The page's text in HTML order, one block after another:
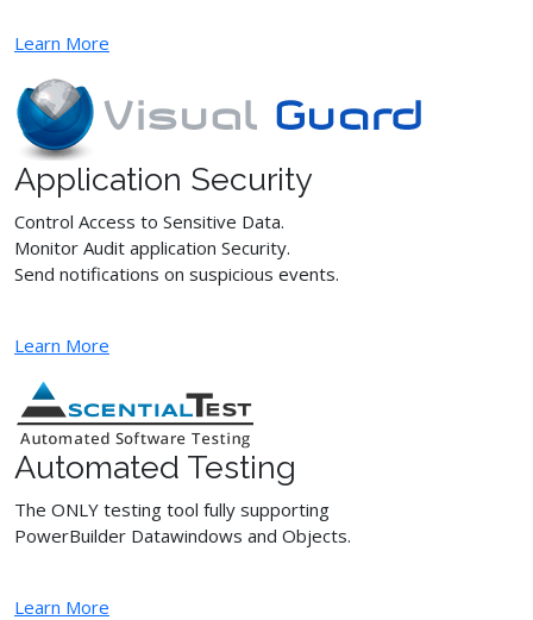
Learn More
Application Security
Control Access to Sensitive Data.
Monitor Audit application Security.
Send notifications on suspicious events.
Learn More
Automated Testing
The ONLY testing tool fully supporting
PowerBuilder Datawindows and Objects.
Learn More